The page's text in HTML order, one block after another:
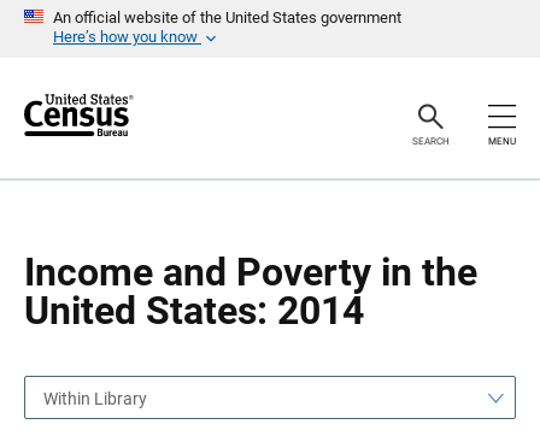
An official website of the United States government
Here’s how you know
r
SEARCH MENU
Income and Poverty in the
United States: 2014
a
Within Library